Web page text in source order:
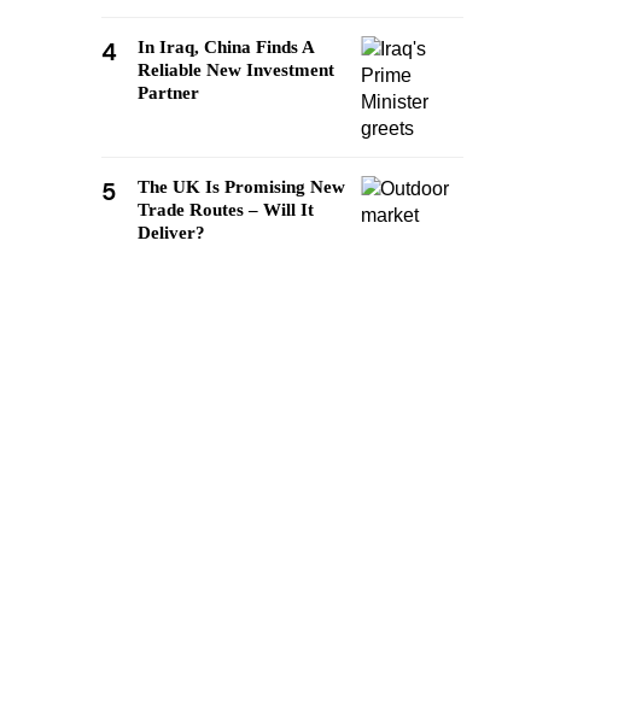
4
In Iraq, China Finds A
Reliable New Investment
Partner
5
The UK Is Promising New
Trade Routes – Will It
Deliver?